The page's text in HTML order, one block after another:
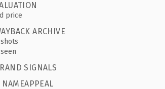
price
ARCHIVE
SIGNALS
NAMEAPPEAL